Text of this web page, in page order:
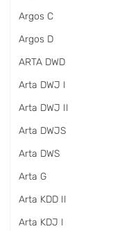
Argos C
Argos D
ARTA DWD
Arta DWJ I
Arta DWJ II
Arta DWJS
Arta DWS
Arta G
Arta KDD II
Arta KDJ I